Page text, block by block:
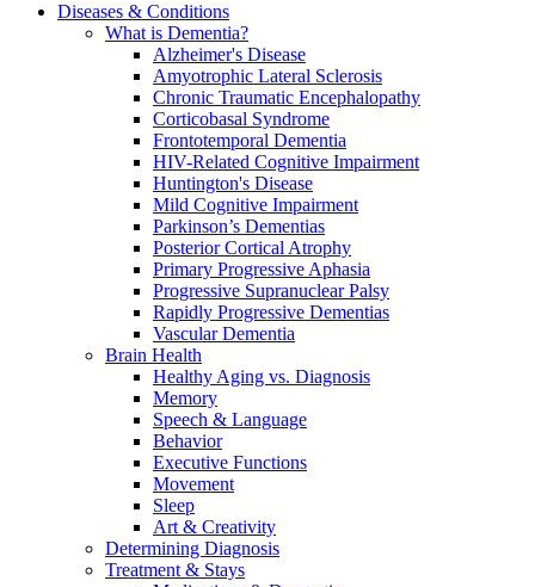
Diseases & Conditions
What is Dementia?
Alzheimer's Disease
Amyotrophic Lateral Sclerosis
Chronic Traumatic Encephalopathy
Corticobasal Syndrome
Frontotemporal Dementia
HIV-Related Cognitive Impairment
Huntington's Disease
Mild Cognitive Impairment
Parkinson’s Dementias
Posterior Cortical Atrophy
Primary Progressive Aphasia
Progressive Supranuclear Palsy
Rapidly Progressive Dementias
Vascular Dementia
Brain Health
Healthy Aging vs. Diagnosis
Memory
Speech & Language
Behavior
Executive Functions
Movement
Sleep
Art & Creativity
Determining Diagnosis
Treatment & Stays